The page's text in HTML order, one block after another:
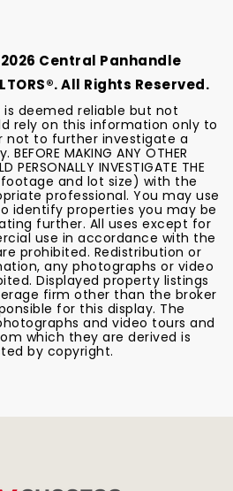
2026 Central Panhandle
All Rights Reserved.
deemed reliable but not
rely on this information only to
not to further investigate a
MAKING ANY OTHER
PERSONALLY INVESTIGATE THE
footage and lot size) with the
professional. You may use
identify properties you may be
further. All uses except for
use in accordance with the
prohibited. Redistribution or
any photographs or video
Displayed property listings
firm other than the broker
for this display. The
and video tours and
which they are derived is
by copyright.